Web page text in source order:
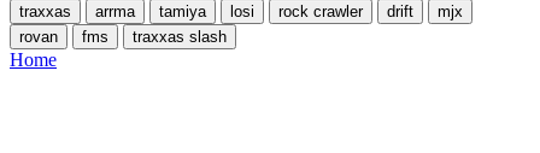
traxxas arrma tamiya losi rock crawler drift
mjx
rovan
fms traxxas slash
Home